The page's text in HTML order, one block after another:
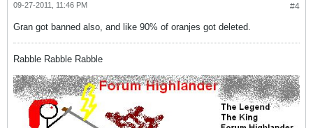
#4
09-27-2011, 11:46 PM
Gran got banned also, and like 90% of oranjes got deleted.
Rabble Rabble Rabble